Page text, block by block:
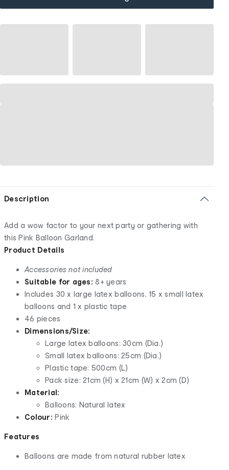
Description
Add a wow factor to your next party or gathering with
this Pink Balloon Garland.
Product Details
Accessories not included
Suitable for ages: 8+ years
Includes 30 x large latex balloons, 15 x small latex
balloons and 1 x plastic tape
46 pieces
Dimensions/Size:
Large latex balloons: 30cm (Dia.)
Small latex balloons: 25cm (Dia.)
Plastic tape: 500cm (L)
Pack size: 21cm (H) x 21cm (W) x 2cm (D)
Material:
Balloons: Natural latex
Colour: Pink
Features
Balloons are made from natural rubber latex